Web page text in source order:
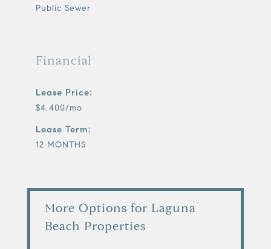
Public Sewer
Financial
Lease Price:
$4,400/mo
Lease Term:
12 MONTHS
More Options for Laguna
Beach Properties